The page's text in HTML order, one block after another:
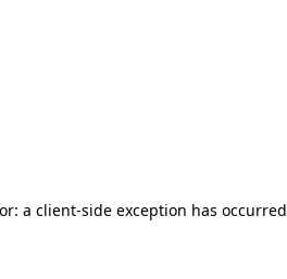
a client-side exception has occurred